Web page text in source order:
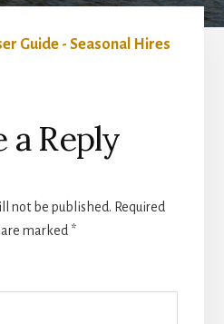
Guide - Seasonal Hires
a Reply
not be published. Required
marked *